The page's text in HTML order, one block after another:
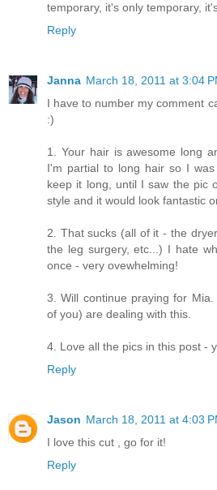
temporary, it's only temporary,
Reply
Janna March 18, 2011 at 3:04
I have to number my comment
:)
1. Your hair is awesome long
I'm partial to long hair so I
keep it long, until I saw the pic
style and it would look fantastic
2. That sucks (all of it - the
the leg surgery, etc...) I hate
once - very ovewhelming!
3. Will continue praying for
of you) are dealing with this.
4. Love all the pics in this post -
Reply
Jason March 18, 2011 at 4:03
I love this cut , go for it!
Reply